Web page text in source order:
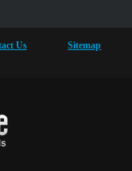
Us Sitemap